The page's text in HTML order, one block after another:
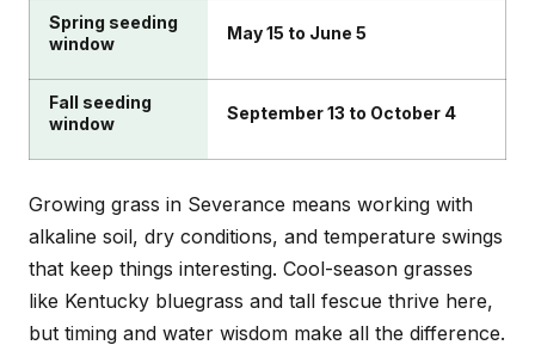
Spring seeding
window
May 15 to June 5
Fall seeding
window
September 13 to October 4
Growing grass in Severance means working with
alkaline soil, dry conditions, and temperature swings
that keep things interesting. Cool-season grasses
like Kentucky bluegrass and tall fescue thrive here,
but timing and water wisdom make all the difference.